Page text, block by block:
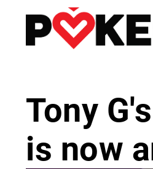
Tony
is now